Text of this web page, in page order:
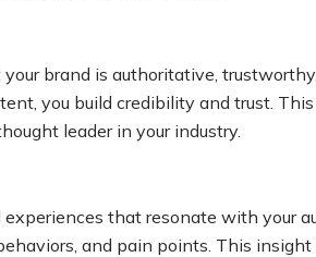
brand is authoritative,
you build credibility and trust.
leader in your industry.
that resonate with your
and pain points. This